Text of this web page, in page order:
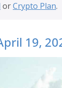
orCrypto Plan.
19,